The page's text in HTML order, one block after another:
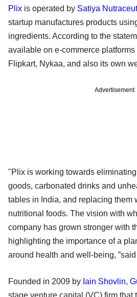
Plix is operated by Satiya
startup manufactures products
ingredients. According to the
available on e-commerce platforms
Flipkart, Nykaa, and also its own
Advertisement
"Plix is working towards
goods, carbonated drinks and
tables in India, and replacing them
nutritional foods. The vision with
company has grown stronger with
highlighting the importance of a
around health and well-being,
Founded in 2009 by Iain Shovlin,
stage venture capital (VC) firm that